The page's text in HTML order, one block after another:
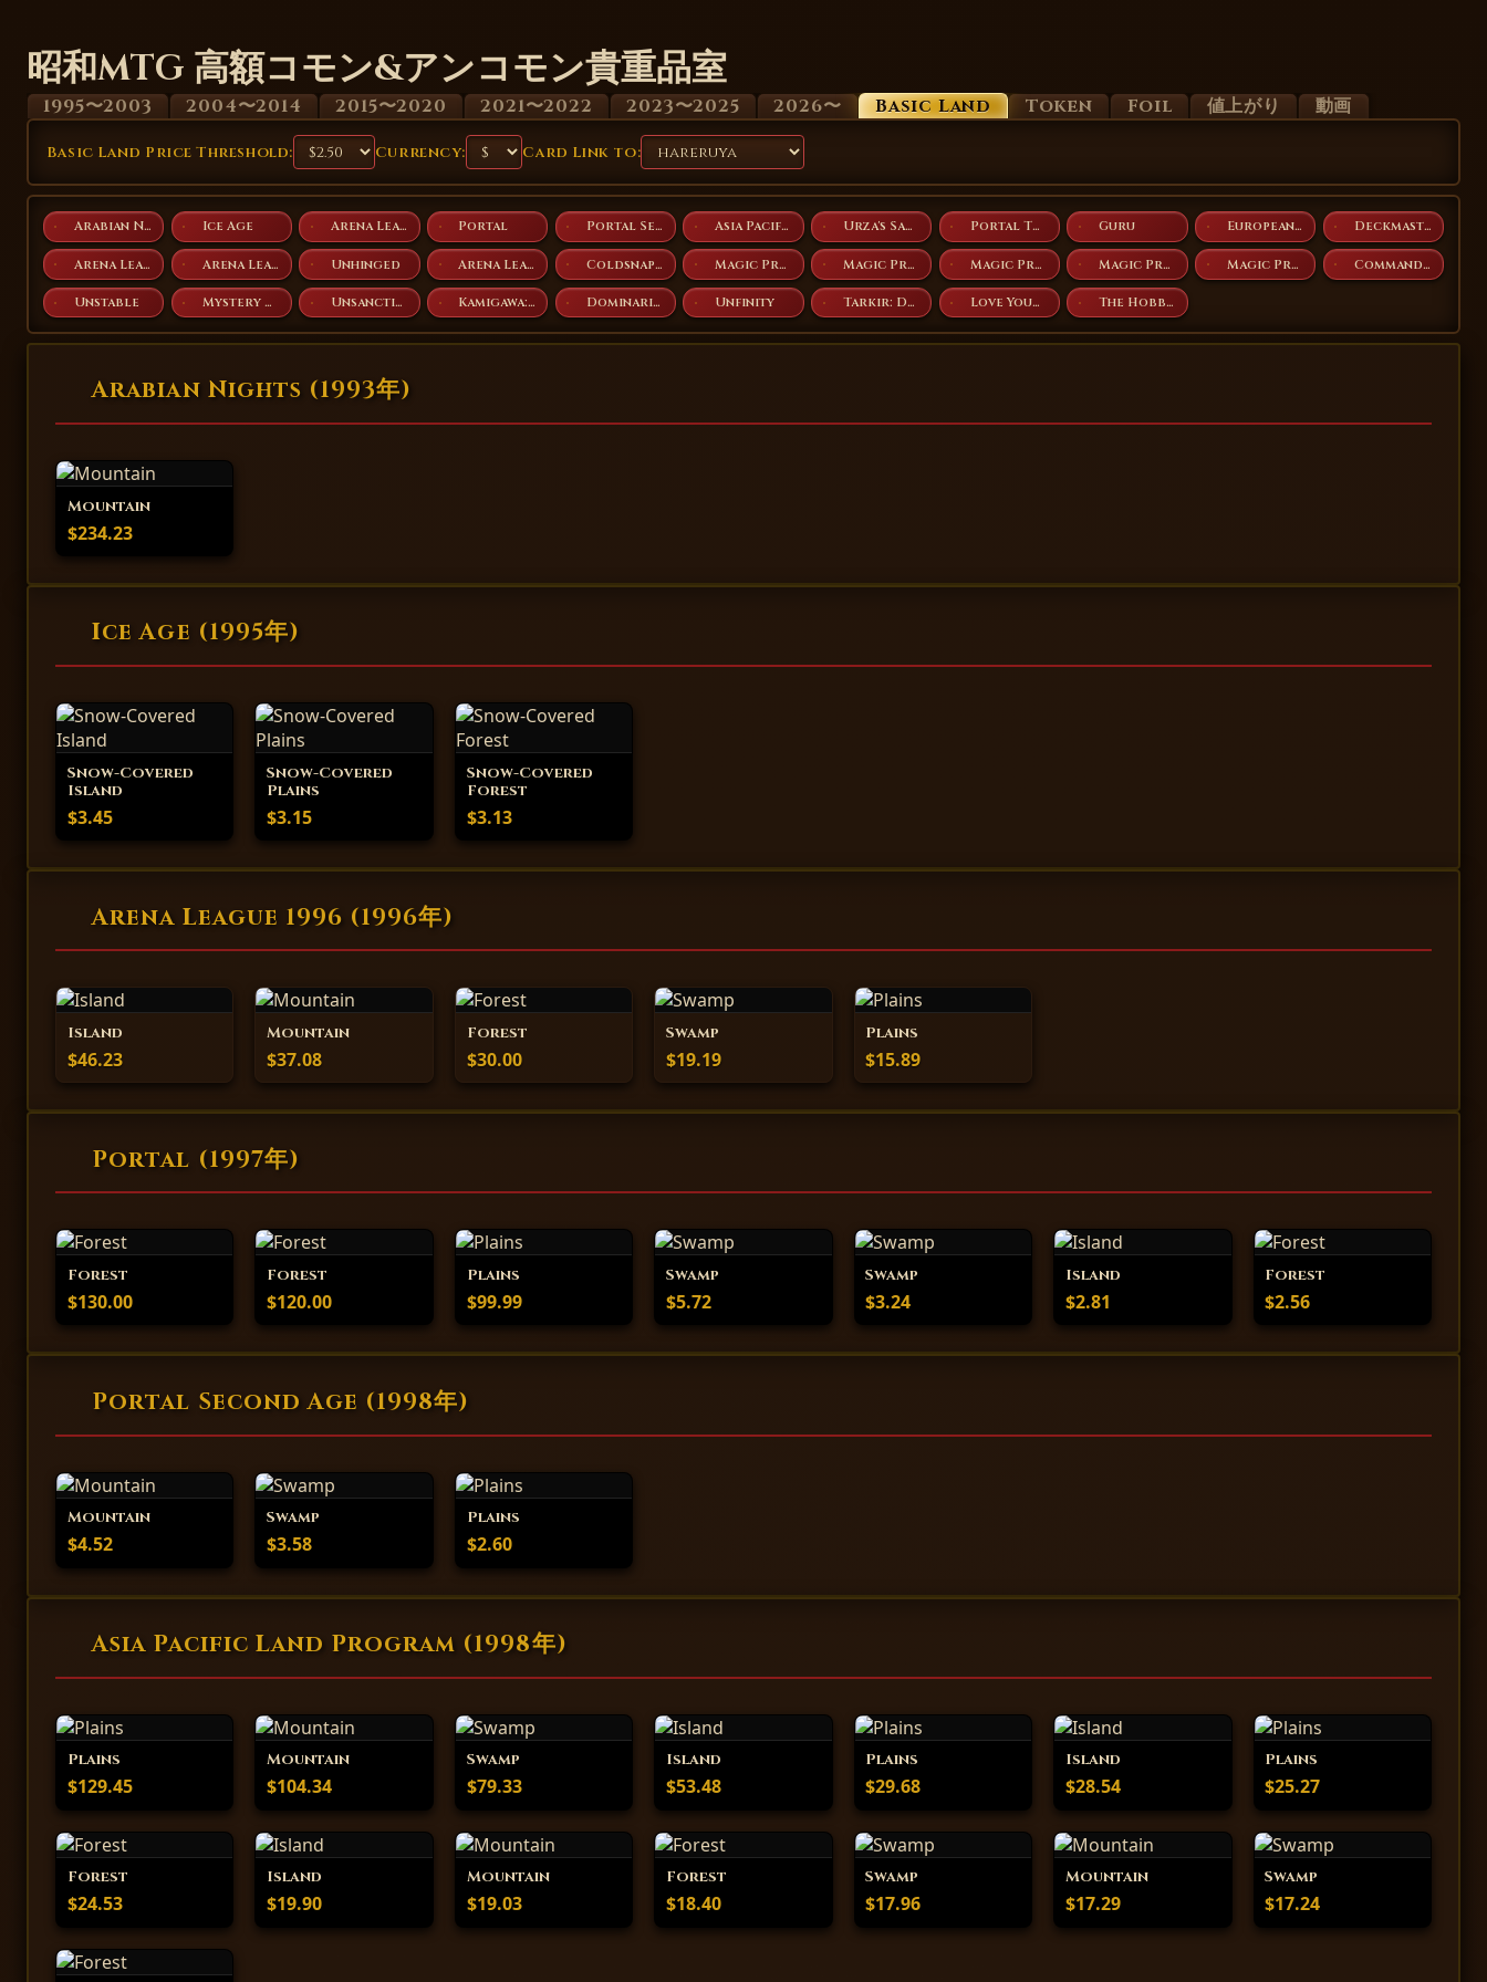
昭和MTG 高額コモン&アンコモン貴重品室
1995〜2003 2004〜2014 2015〜2020 2021〜2022 2023〜2025 2026〜 Basic Land Token Foil 値上がり 動画
Basic Land Price Threshold: Currency: Card Link to:
Arabian Nights Ice Age Arena League 1996 Portal Portal Second Age Asia Pacific Land Program Urza's Saga Portal Three Kingdoms Guru European Land Program Deckmasters
Arena League 2003 Arena League 2004 Unhinged Arena League 2005 Coldsnap Theme Decks Magic Premiere Shop 2007 Magic Premiere Shop 2008 Magic Premiere Shop 2009 Magic Premiere Shop 2010 Magic Premiere Shop 2011 Commander Anthology
Unstable Mystery Booster Playtest Cards 2019 Unsanctioned Kamigawa: Neon Dynasty Dominaria United Unfinity Tarkir: Dragonstorm Love Your LGS 2025 The Hobbit
Arabian Nights (1993年)
Mountain
$234.23
Ice Age (1995年)
Snow-Covered
Island
$3.45
Snow-Covered
Plains
$3.15
Snow-Covered
Forest
$3.13
Arena League 1996 (1996年)
Island
$46.23
Mountain
$37.08
Forest
$30.00
Swamp
$19.19
Plains
$15.89
Portal (1997年)
Forest
$130.00
Forest
$120.00
Plains
$99.99
Swamp
$5.72
Swamp
$3.24
Island
$2.81
Forest
$2.56
Portal Second Age (1998年)
Mountain
$4.52
Swamp
$3.58
Plains
$2.60
Asia Pacific Land Program (1998年)
Plains
$129.45
Mountain
$104.34
Swamp
$79.33
Island
$53.48
Plains
$29.68
Island
$28.54
Plains
$25.27
Forest
$24.53
Island
$19.90
Mountain
$19.03
Forest
$18.40
Swamp
$17.96
Mountain
$17.29
Swamp
$17.24